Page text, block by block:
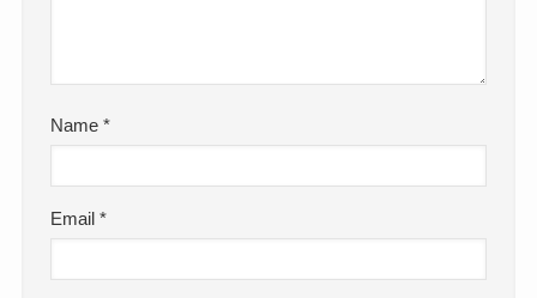
Name*
Email*